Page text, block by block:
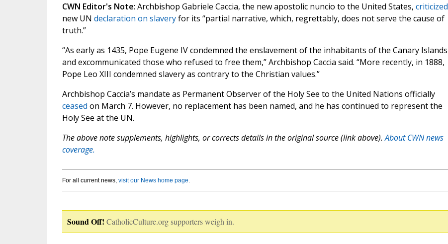
CWN Editor's Note: Archbishop Gabriele Caccia, the new apostolic nuncio to the United States, criticized
new UN declaration on slaveryfor its “partial narrative, which, regrettably, does not serve the cause of
truth.”
“As early as 1435, Pope Eugene IV condemned the enslavement of the inhabitants of the Canary Islands
and excommunicated those who refused to free them,” Archbishop Caccia said. “More recently, in 1888,
Pope Leo XIII condemned slavery as contrary to the Christian values.”
Archbishop Caccia’s mandate as Permanent Observer of the Holy See to the United Nations officially
ceased on March 7. However, no replacement has been named, and he has continued to represent the
Holy See at the UN.
The above note supplements, highlights, or corrects details in the original source (link above).About CWN news
coverage.
For all current news, visit our News home page.
Sound Off! CatholicCulture.org supporters weigh in.